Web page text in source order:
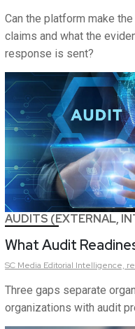
Can the platform make
claims and what the
response is sent?
AUDITS (EXTERNAL,
What Audit
SC Media Editorial Intelligence,
Three gaps separate
organizations with audit